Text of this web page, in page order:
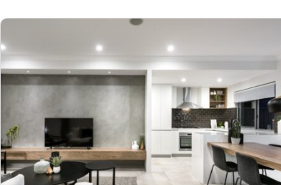
LOT 1275 BRABHAM AVE
BRABHAM
WA6055